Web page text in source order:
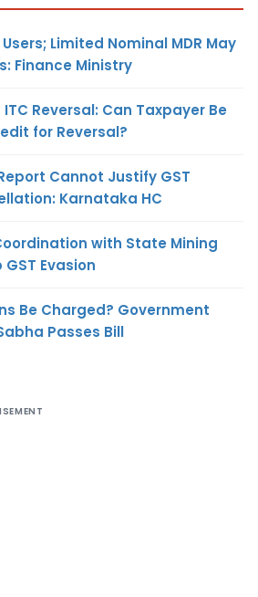
Limited Nominal MDR May
Finance Ministry
Reversal: Can Taxpayer Be
for Reversal?
Cannot Justify GST
Karnataka HC
with State Mining
Evasion
Be Charged? Government
Passes Bill